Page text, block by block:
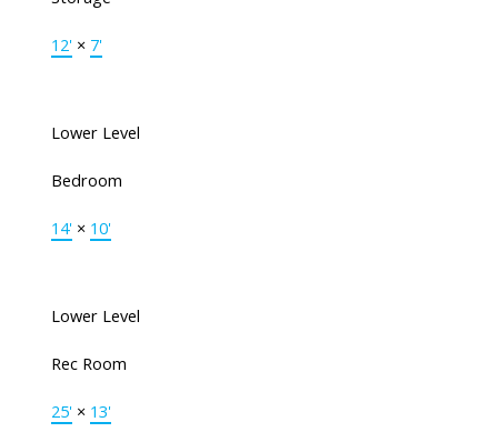
12'× 7'
Lower Level
Bedroom
14'× 10'
Lower Level
Rec Room
25'× 13'